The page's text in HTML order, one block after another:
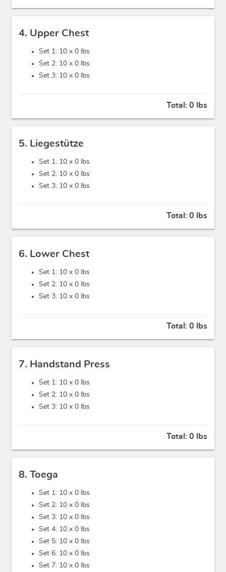
4. Upper Chest
Set 1: 10 x 0 lbs
Set 2: 10 x 0 lbs
Set 3: 10 x 0 lbs
Total: 0 lbs
5. Liegestütze
Set 1: 10 x 0 lbs
Set 2: 10 x 0 lbs
Set 3: 10 x 0 lbs
Total: 0 lbs
6. Lower Chest
Set 1: 10 x 0 lbs
Set 2: 10 x 0 lbs
Set 3: 10 x 0 lbs
Total: 0 lbs
7. Handstand Press
Set 1: 10 x 0 lbs
Set 2: 10 x 0 lbs
Set 3: 10 x 0 lbs
Total: 0 lbs
8. Toega
Set 1: 10 x 0 lbs
Set 2: 10 x 0 lbs
Set 3: 10 x 0 lbs
Set 4: 10 x 0 lbs
Set 5: 10 x 0 lbs
Set 6: 10 x 0 lbs
Set 7: 10 x 0 lbs